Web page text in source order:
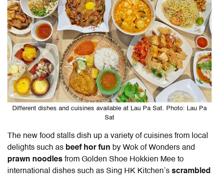
Different dishes and cuisines available at Lau Pa Sat. Photo: Lau Pa
Sat
The new food stalls dish up a variety of cuisines from local
delights such as beef hor fun by Wok of Wonders and
prawn noodles from Golden Shoe Hokkien Mee to
international dishes such as Sing HK Kitchen’s scrambled